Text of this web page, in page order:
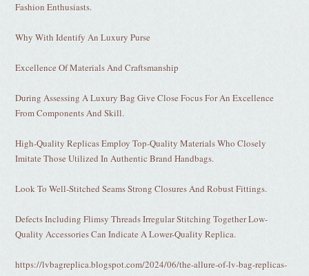
Fashion Enthusiasts.
Why With Identify An Luxury Purse
Excellence Of Materials And Craftsmanship
During Assessing A Luxury Bag Give Close Focus For An Excellence
From Components And Skill.
High-Quality Replicas Employ Top-Quality Materials Who Closely
Imitate Those Utilized In Authentic Brand Handbags.
Look To Well-Stitched Seams Strong Closures And Robust Fittings.
Defects Including Flimsy Threads Irregular Stitching Together Low-
Quality Accessories Can Indicate A Lower-Quality Replica.
https://lvbagreplica.blogspot.com/2024/06/the-allure-of-lv-bag-replicas-